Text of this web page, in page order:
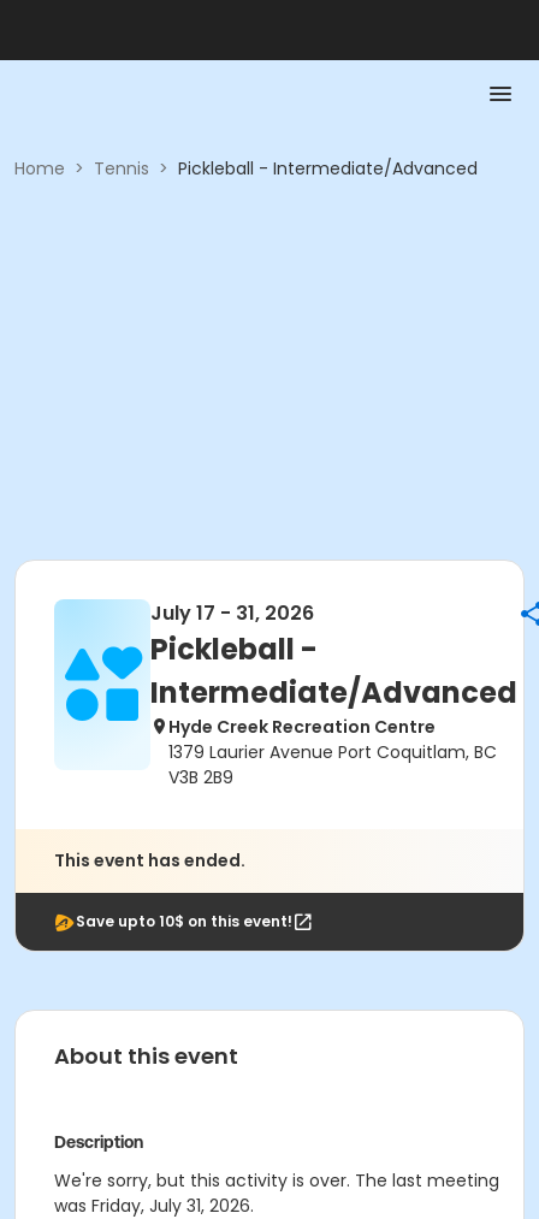
Home > Tennis > Pickleball - Intermediate/Advanced
July 17 - 31, 2026
Pickleball -
Intermediate/Advanced
Hyde Creek Recreation Centre
1379 Laurier Avenue Port Coquitlam, BC
V3B 2B9
This event has ended.
Save upto 10$ on this event!
About this event
Description
We're sorry, but this activity is over. The last meeting
was Friday, July 31, 2026.